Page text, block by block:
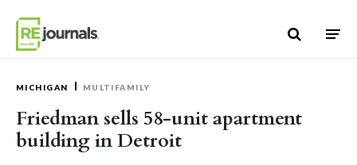
MICHIGAN MULTIFAMILY
Friedman sells 58-unit apartment
building in Detroit